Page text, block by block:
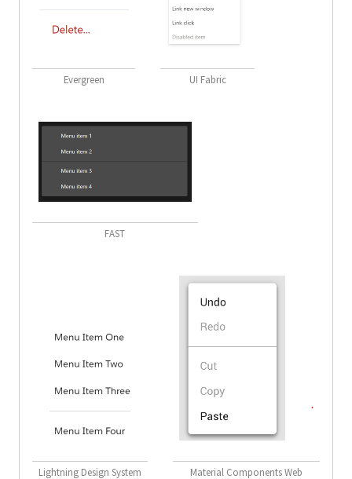
Evergreen UI Fabric
FAST
Lightning Design System Material Components Web